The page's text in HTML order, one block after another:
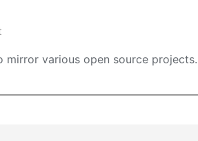
mirror various open source projects.